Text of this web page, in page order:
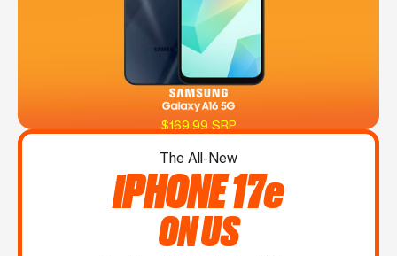
$169.99 SRP
The All-New
iPHONE 17e
ON US